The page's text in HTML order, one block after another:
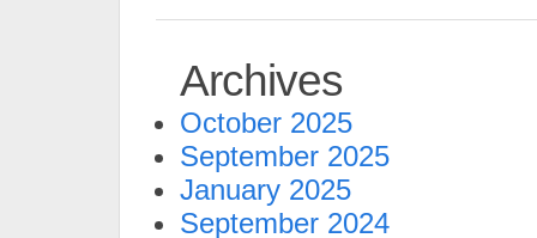
Archives
October 2025
September 2025
January 2025
September 2024